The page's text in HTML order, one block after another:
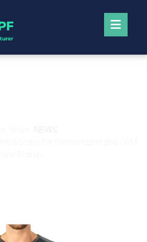
NEWS